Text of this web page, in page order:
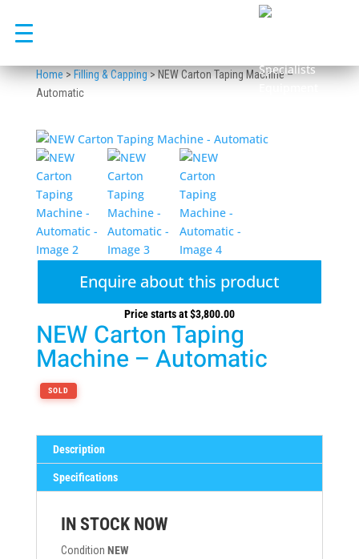
content
Home>Filling & Capping>NEW Carton Taping Machine –
Automatic
Enquire about this product
Price starts at$3,800.00
NEW Carton Taping
Machine – Automatic
SOLD
Description
Specifications
IN STOCK NOW
Condition NEW